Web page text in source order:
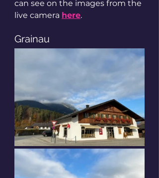
can see on the images from the
live camera here.
Grainau